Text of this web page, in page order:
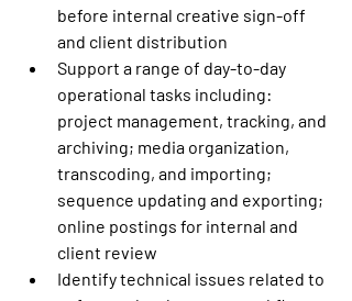
before internal creative sign-off
and client distribution
Support a range of day-to-day
operational tasks including:
project management, tracking, and
archiving; media organization,
transcoding, and importing;
sequence updating and exporting;
online postings for internal and
client review
Identify technical issues related to